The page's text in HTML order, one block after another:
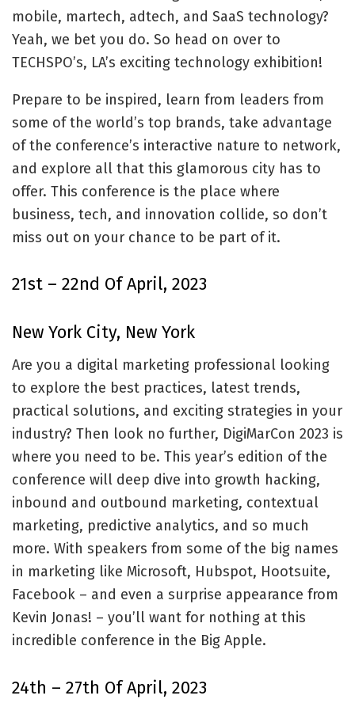
mobile, martech, adtech, and SaaS technology?
Yeah, we bet you do. So head on over to
TECHSPO’s, LA’s exciting technology exhibition!
Prepare to be inspired, learn from leaders from
some of the world’s top brands, take advantage
of the conference’s interactive nature to network,
and explore all that this glamorous city has to
offer. This conference is the place where
business, tech, and innovation collide, so don’t
miss out on your chance to be part of it.
21st – 22nd Of April, 2023
New York City, New York
Are you a digital marketing professional looking
to explore the best practices, latest trends,
practical solutions, and exciting strategies in your
industry? Then look no further, DigiMarCon 2023 is
where you need to be. This year’s edition of the
conference will deep dive into growth hacking,
inbound and outbound marketing, contextual
marketing, predictive analytics, and so much
more. With speakers from some of the big names
in marketing like Microsoft, Hubspot, Hootsuite,
Facebook – and even a surprise appearance from
Kevin Jonas! – you’ll want for nothing at this
incredible conference in the Big Apple.
24th – 27th Of April, 2023